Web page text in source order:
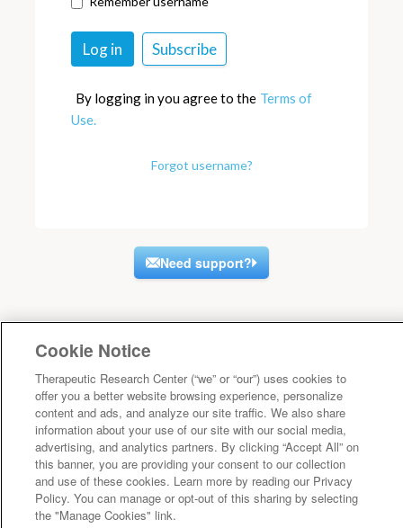
By logging in you agree to the Terms of
Use.
Forgot username?
Need support?
Cookie Notice
Therapeutic Research Center (“we” or “our”) uses cookies to
offer you a better website browsing experience, personalize
content and ads, and analyze our site traffic. We also share
information about your use of our site with our social media,
advertising, and analytics partners. By clicking “Accept All” on
this banner, you are providing your consent to our collection
and use of these cookies. Learn more by reading our Privacy
Policy. You can manage or opt-out of this sharing by selecting
the "Manage Cookies" link.